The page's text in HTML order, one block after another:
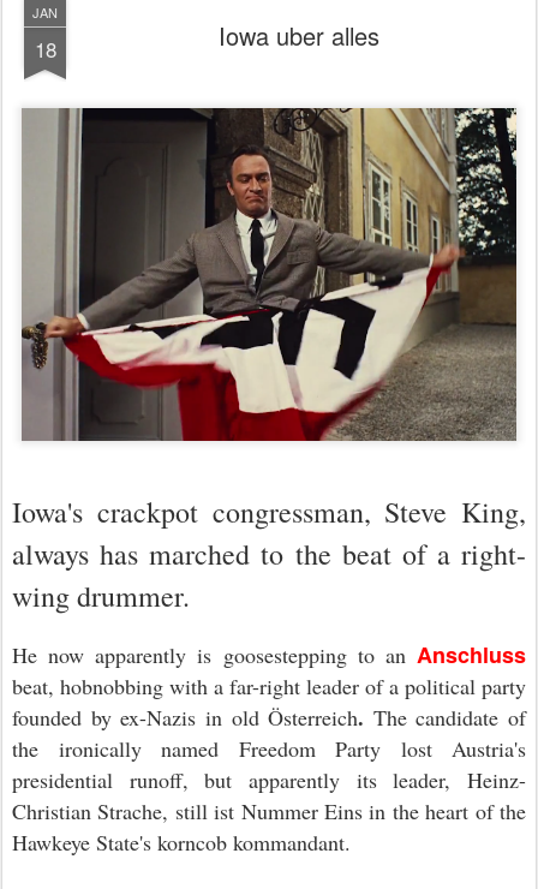
JAN
18 Iowa uber alles
Iowa's crackpot congressman, Steve King,
always has marched to the beat of a right-
wing drummer.
He now apparently is goosestepping to an Anschluss
beat, hobnobbing with a far-right leader of a political party
founded by ex-Nazis in old Österreich. The candidate of
the ironically named Freedom Party lost Austria's
presidential runoff, but apparently its leader, Heinz-
Christian Strache, still ist Nummer Eins in the heart of the
Hawkeye State's korncob kommandant.